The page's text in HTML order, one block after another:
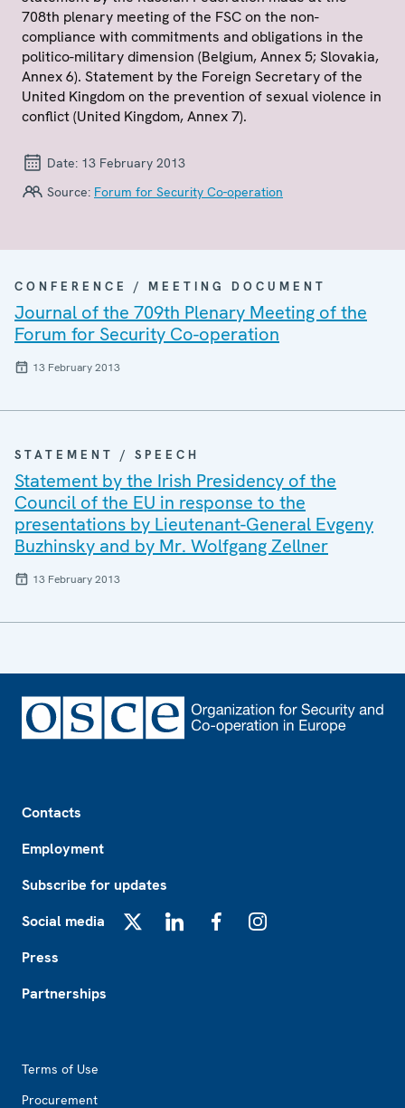
708th plenary meeting of the FSC on the non-
compliance with commitments and obligations in the
politico-military dimension (Belgium, Annex 5; Slovakia,
Annex 6). Statement by the Foreign Secretary of the
United Kingdom on the prevention of sexual violence in
conflict (United Kingdom, Annex 7).
Date: 13 February 2013
Source: Forum for Security Co-operation
CONFERENCE / MEETING DOCUMENT
Journal of the 709th Plenary Meeting of the
Forum for Security Co-operation
13 February 2013
STATEMENT / SPEECH
Statement by the Irish Presidency of the
Council of the EU in response to the
presentations by Lieutenant-General Evgeny
Buzhinsky and by Mr. Wolfgang Zellner
13 February 2013
Contacts
Employment
Subscribe for updates
Social media
Press
Partnerships
Terms of Use
Procurement